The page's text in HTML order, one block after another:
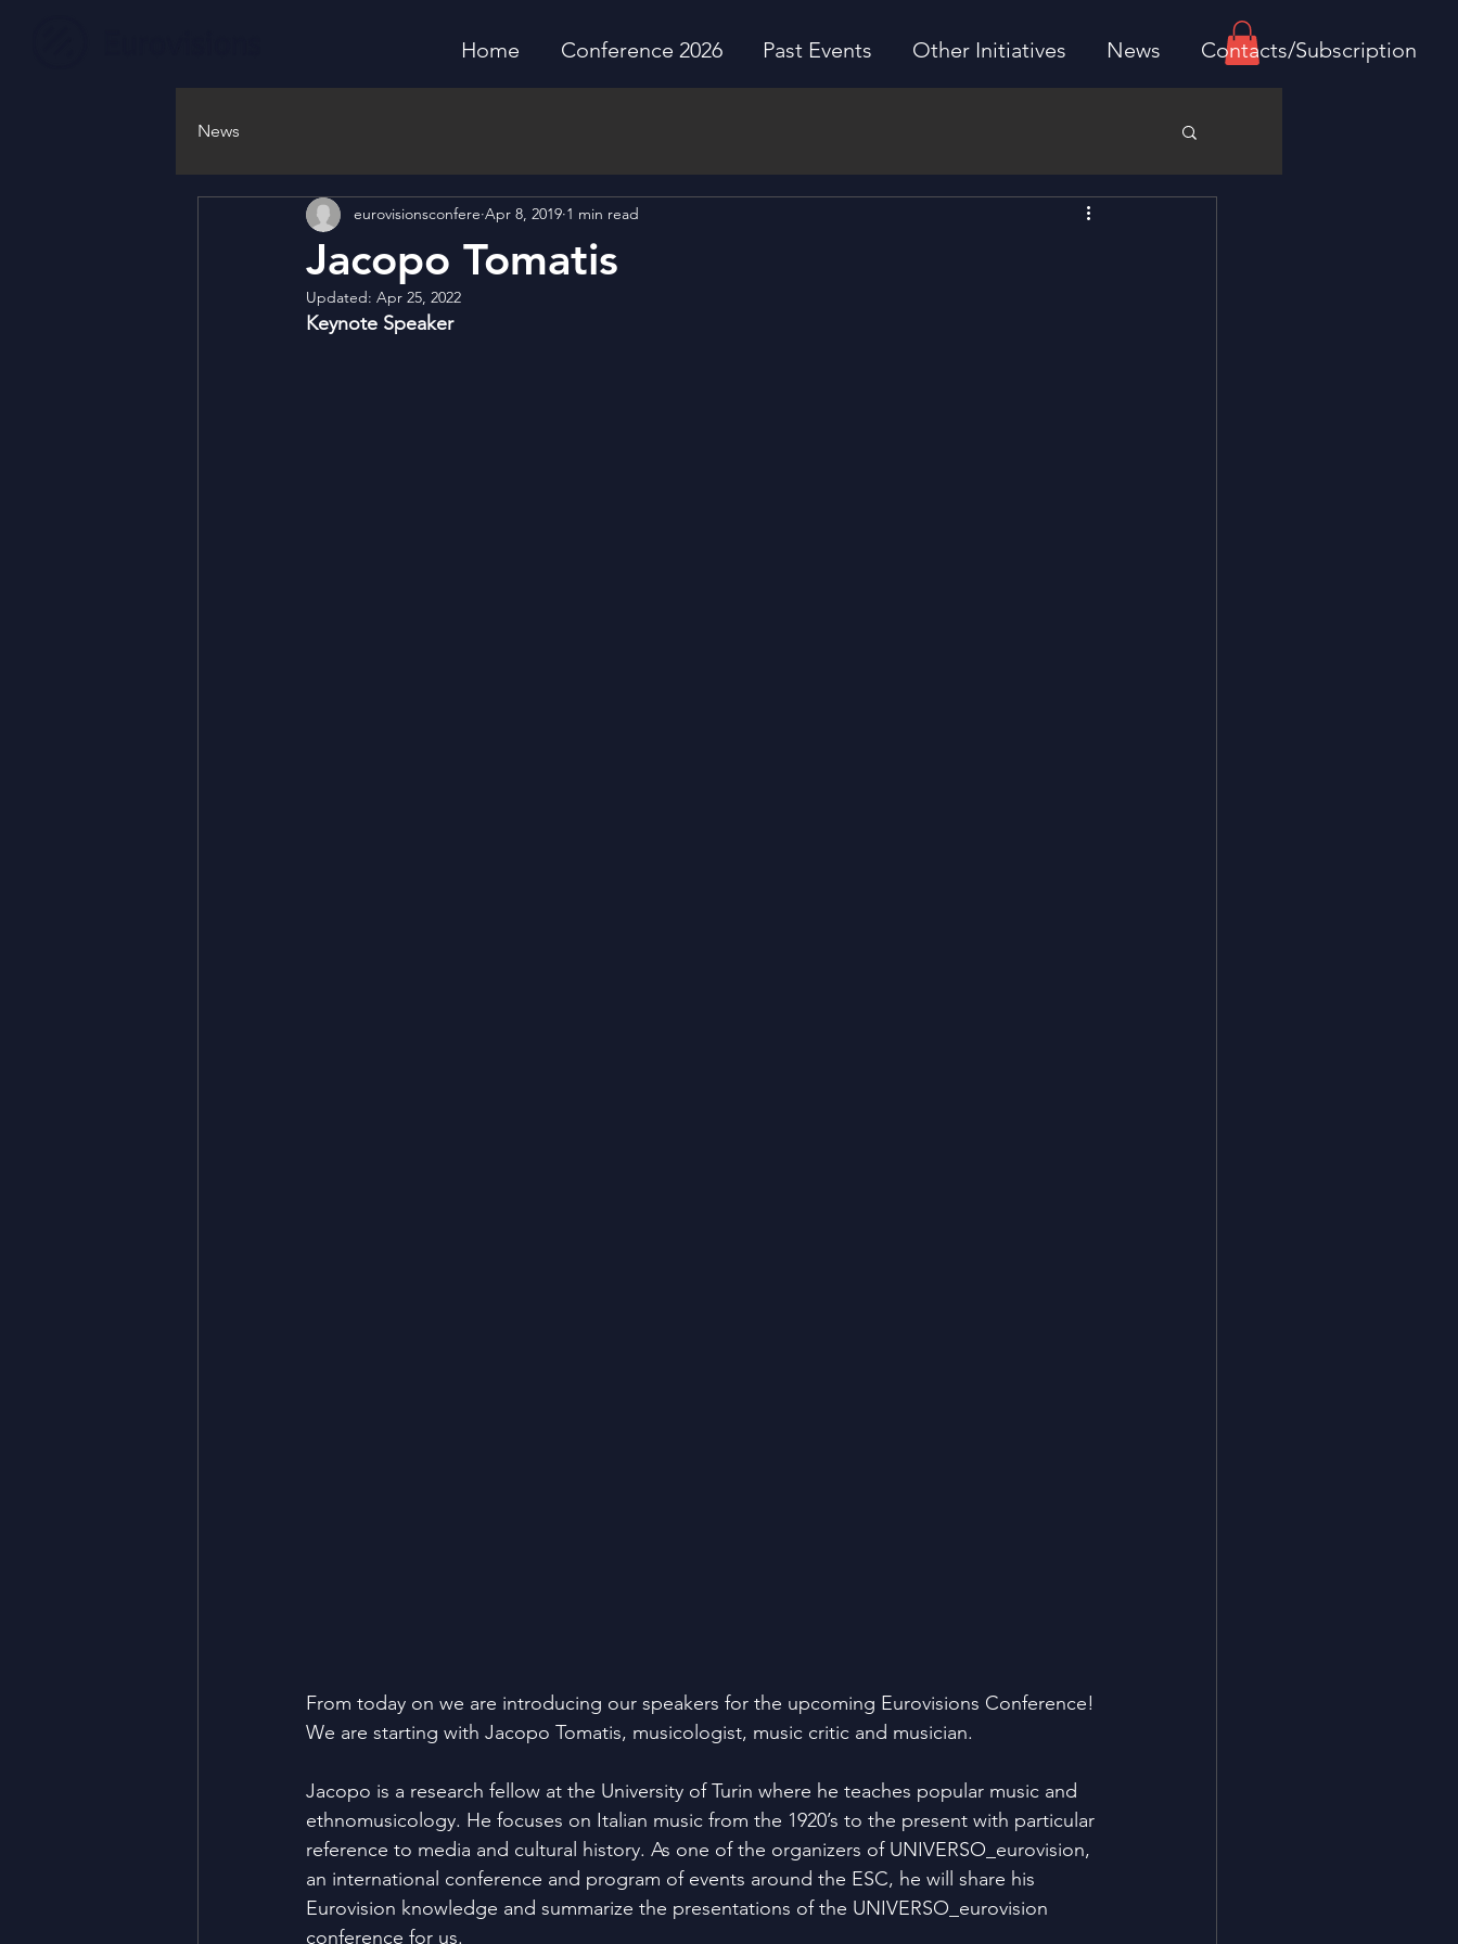
Home Conference 2026 Past Events Other Initiatives News Contacts/Subscription
News
Jacopo Tomatis
eurovisionsconfere Apr 8, 2019 1 min read
Updated: Apr 25, 2022
Keynote Speaker
From today on we are introducing our speakers for the upcoming Eurovisions Conference!
We are starting with Jacopo Tomatis, musicologist, music critic and musician.
Jacopo is a research fellow at the University of Turin where he teaches popular music and
ethnomusicology. He focuses on Italian music from the 1920’s to the present with particular
reference to media and cultural history. As one of the organizers of UNIVERSO_eurovision,
an international conference and program of events around the ESC, he will share his
Eurovision knowledge and summarize the presentations of the UNIVERSO_eurovision
conference for us.